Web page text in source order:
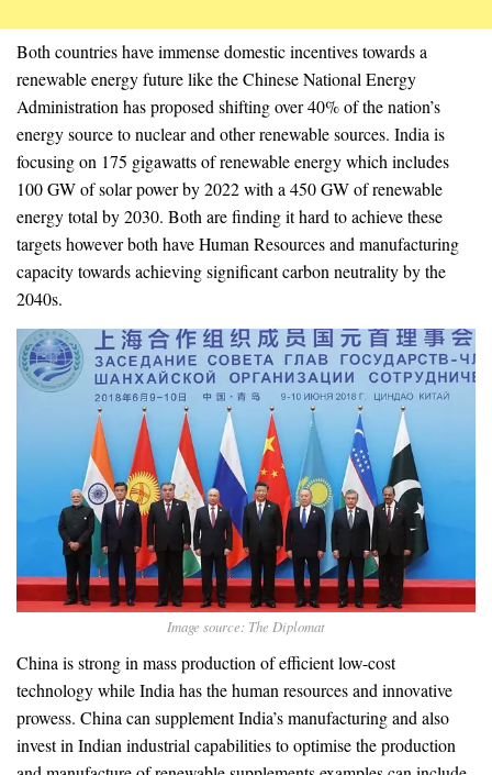
Both countries have immense domestic incentives towards a
renewable energy future like the Chinese National Energy
Administration has proposed shifting over 40% of the nation’s
energy source to nuclear and other renewable sources. India is
focusing on 175 gigawatts of renewable energy which includes
100 GW of solar power by 2022 with a 450 GW of renewable
energy total by 2030. Both are finding it hard to achieve these
targets however both have Human Resources and manufacturing
capacity towards achieving significant carbon neutrality by the
2040s.
Image source: The Diplomat
China is strong in mass production of efficient low-cost
technology while India has the human resources and innovative
prowess. China can supplement India’s manufacturing and also
invest in Indian industrial capabilities to optimise the production